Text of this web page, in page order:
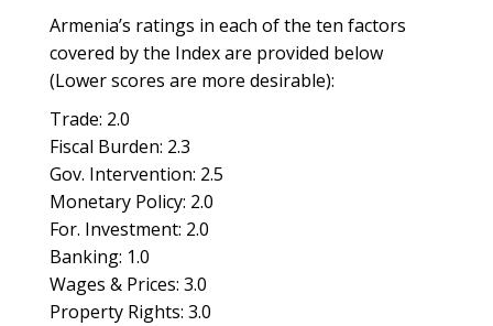
Armenia’s ratings in each of the ten factors
covered by the Index are provided below
(Lower scores are more desirable):
Trade: 2.0
Fiscal Burden: 2.3
Gov. Intervention: 2.5
Monetary Policy: 2.0
For. Investment: 2.0
Banking: 1.0
Wages & Prices: 3.0
Property Rights: 3.0